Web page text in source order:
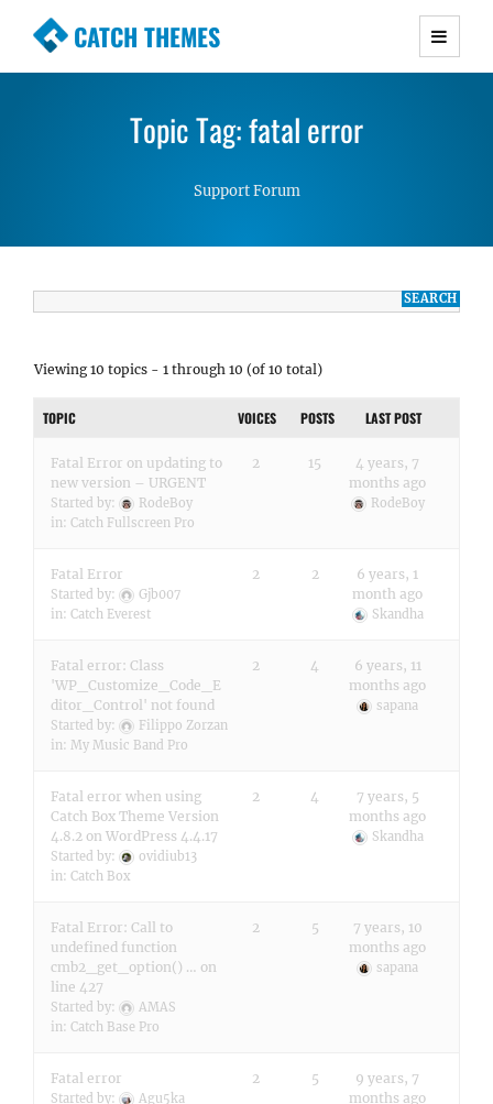
CATCH THEMES
Premium Responsive WordPress Themes with
Simple, Clean and Lightweight Responsive
WordPress Themes
Topic Tag: fatal error
Support Forum
Viewing 10 topics - 1 through 10 (of 10 total)
TOPIC VOICES POSTS LAST POST
Fatal Error on updating to
new version – URGENT
Started by:
RodeBoy
in: Catch Fullscreen Pro
2 15
4 years, 7
months ago
RodeBoy
Fatal Error
Started by:
Gjb007
in: Catch Everest
2 2
6 years, 1
month ago
Skandha
Fatal error: Class
'WP_Customize_Code_E
ditor_Control' not found
Started by:
Filippo Zorzan
in: My Music Band Pro
2 4
6 years, 11
months ago
sapana
Fatal error when using
Catch Box Theme Version
4.8.2 on WordPress 4.4.17
Started by:
ovidiub13
in: Catch Box
2 4
7 years, 5
months ago
Skandha
Fatal Error: Call to
undefined function
cmb2_get_option() … on
line 427
Started by:
AMAS
in: Catch Base Pro
2 5
7 years, 10
months ago
sapana
Fatal error
Started by:
Agu5ka
2 5
9 years, 7
months ago